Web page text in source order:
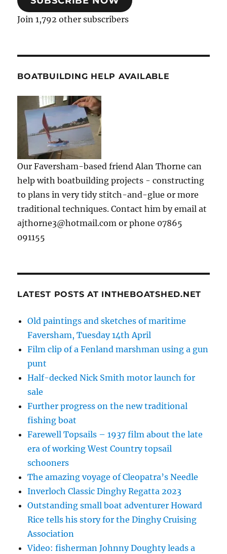
Join 1,792 other subscribers
BOATBUILDING HELP AVAILABLE
Our Faversham-based friend Alan Thorne can
help with boatbuilding projects - constructing
to plans in very tidy stitch-and-glue or more
traditional techniques. Contact him by email at
ajthorne3@hotmail.com or phone 07865
091155
LATEST POSTS AT INTHEBOATSHED.NET
Old paintings and sketches of maritime
Faversham, Tuesday 14th April
Film clip of a Fenland marshman using a gun
punt
Half-decked Nick Smith motor launch for
sale
Further progress on the new traditional
fishing boat
Farewell Topsails – 1937 film about the late
era of working West Country topsail
schooners
The amazing voyage of Cleopatra’s Needle
Inverloch Classic Dinghy Regatta 2023
Outstanding small boat adventurer Howard
Rice tells his story for the Dinghy Cruising
Association
Video: fisherman Johnny Doughty leads a